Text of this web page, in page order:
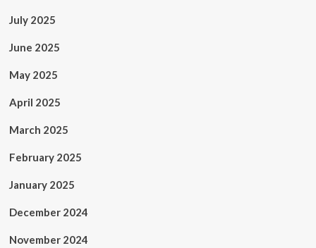
July 2025
June 2025
May 2025
April 2025
March 2025
February 2025
January 2025
December 2024
November 2024